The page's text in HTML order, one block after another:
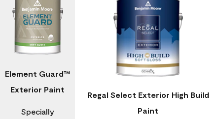
Element Guard™
Exterior Paint
Specially
Regal Select Exterior High Build
Paint